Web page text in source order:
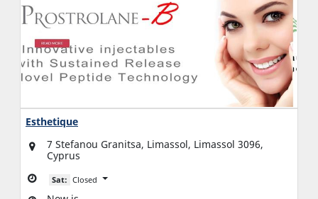
Esthetique
7 Stefanou Granitsa, Limassol, Limassol 3096,
Cyprus
Sat: Closed